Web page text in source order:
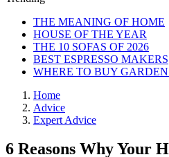
THE MEANING OF HOME
HOUSE OF THE YEAR
THE 10 SOFAS OF 2026
BEST ESPRESSO MAKERS
WHERE TO BUY
Home
Advice
Expert Advice
6 Reasons Why Your